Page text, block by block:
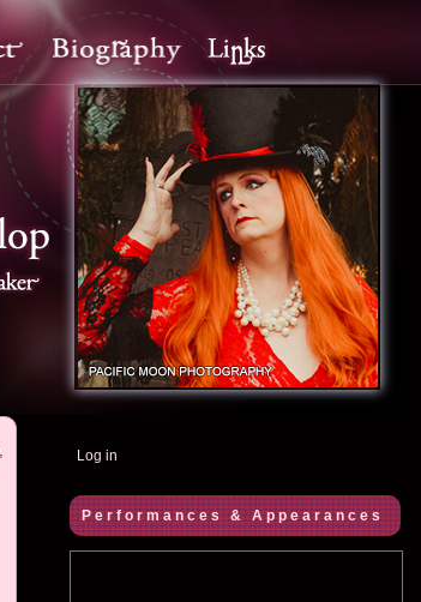
Log in
Performances & Appearances